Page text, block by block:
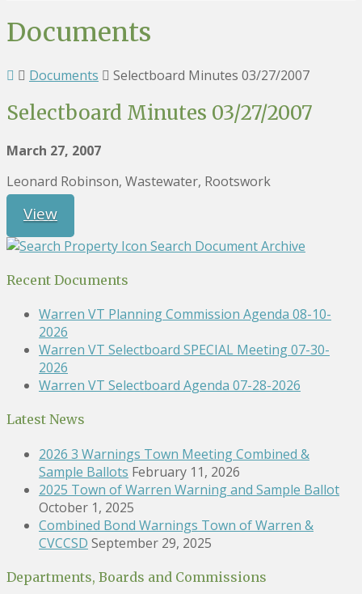
Documents
Documents Selectboard Minutes 03/27/2007
Selectboard Minutes 03/27/2007
March 27, 2007
Leonard Robinson, Wastewater, Rootswork
View
Search Document Archive
Recent Documents
Warren VT Planning Commission Agenda 08-10-
2026
Warren VT Selectboard SPECIAL Meeting 07-30-
2026
Warren VT Selectboard Agenda 07-28-2026
Latest News
2026 3 Warnings Town Meeting Combined &
Sample Ballots February 11, 2026
2025 Town of Warren Warning and Sample Ballot
October 1, 2025
Combined Bond Warnings Town of Warren &
CVCCSD September 29, 2025
Departments, Boards and Commissions